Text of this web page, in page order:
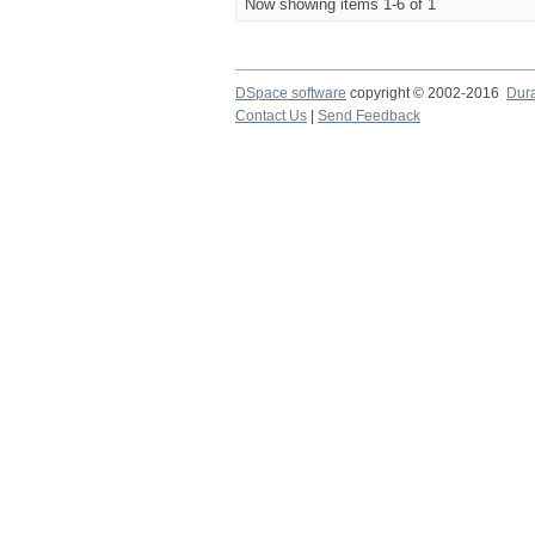
Now showing items 1-6 of 1
DSpace software copyright © 2002-2016
Contact Us
Send Feedback